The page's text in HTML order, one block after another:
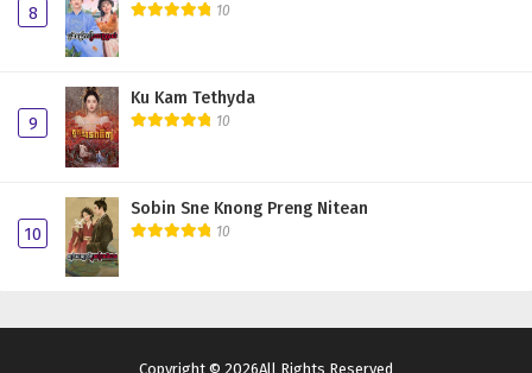
8 10
9
Ku Kam Tethyda
10
10
Sobin Sne Knong Preng Nitean
10
Copyright © 2026All Rights Reserved